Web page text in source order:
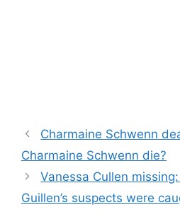
Charmaine Schwenn
Charmaine Schwenn die?
Vanessa Cullen
Guillen’s suspects were